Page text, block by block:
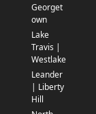
Georget
own
Lake
Travis |
Westlake
Leander
| Liberty
Hill